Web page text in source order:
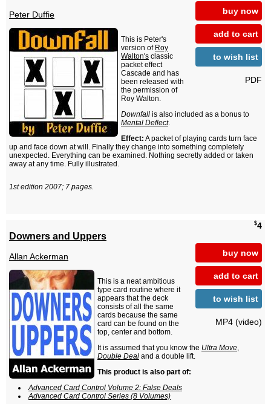
buy now
add to cart
to wish list
PDF
Peter Duffie
This is Peter's
version of Roy
Walton's classic
packet effect
Cascade and has
been released with
the permission of
Roy Walton.
Downfall is also included as a bonus to
Mental Deflect.
Effect: A packet of playing cards turn face
up and face down at will. Finally they change into something completely
unexpected. Everything can be examined. Nothing secretly added or taken
away at any time. Fully illustrated.
1st edition 2007; 7 pages.
$4
buy now
add to cart
to wish list
MP4 (video)
Downers and Uppers
Allan Ackerman
This is a neat ambitious
type card routine where it
appears that the deck
consists of all the same
cards because the same
card can be found on the
top, center and bottom.
It is assumed that you know the Ultra Move,
Double Deal and a double lift.
This product is also part of:
Advanced Card Control Volume 2: False Deals
Advanced Card Control Series (8 Volumes)